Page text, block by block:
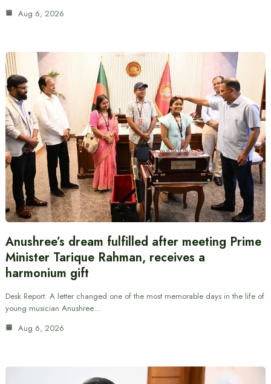
Aug 6, 2026
Anushree’s dream fulfilled after meeting Prime
Minister Tarique Rahman, receives a
harmonium gift
Desk Report: A letter changed one of the most memorable days in the life of
young musician Anushree…
Aug 6, 2026